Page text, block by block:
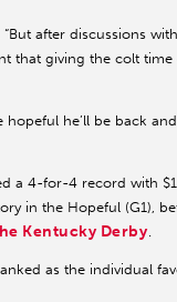
after discussions
that giving the colt
he’ll be back
a 4-for-4 record with
in the Hopeful (G1),
Kentucky Derby.
as the individual